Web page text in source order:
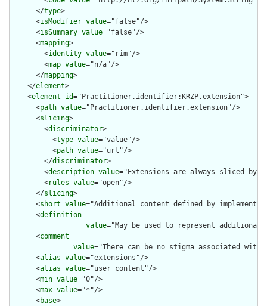
      </
type>
      <
isModifier value="false"/>
      <
isSummary value="false"/>
      <
mapping>
        <
identity value="rim"/>
        <
map value="n/a"/>
      </
mapping>
    </
element>
    <
element id="Practitioner.identifier:KRZP.extension">
      <
path value="Practitioner.identifier.extension"/>
      <
slicing>
        <
discriminator>
          <
type value="value"/>
          <
path value="url"/>
        </
discriminator>
        <
description value="Extensions are always sliced
        <
rules value="open"/>
      </
slicing>
      <
short value="Additional content defined by
      <
definition
value="May be used to represent
      <
comment
value="There can be no stigma associated
      <
alias value="extensions"/>
      <
alias value="user content"/>
      <
min value="0"/>
      <
max value="*"/>
      <
base>